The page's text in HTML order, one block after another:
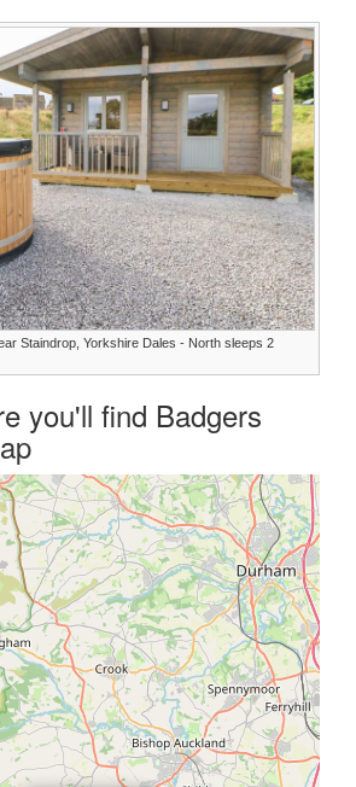
Staindrop, Yorkshire Dales - North sleeps 2
you'll find Badgers